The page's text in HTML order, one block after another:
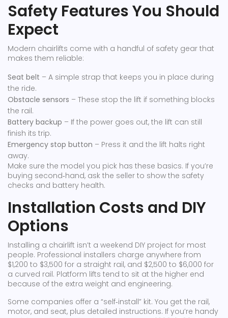
Safety Features You Should
Expect
Modern chairlifts come with a handful of safety gear that
makes them reliable:
Seat belt – A simple strap that keeps you in place during
the ride.
Obstacle sensors – These stop the lift if something blocks
the rail.
Battery backup – If the power goes out, the lift can still
finish its trip.
Emergency stop button – Press it and the lift halts right
away.
Make sure the model you pick has these basics. If you’re
buying second‑hand, ask the seller to show the safety
checks and battery health.
Installation Costs and DIY
Options
Installing a chairlift isn’t a weekend DIY project for most
people. Professional installers charge anywhere from
$1,200 to $3,500 for a straight rail, and $2,500 to $6,000 for
a curved rail. Platform lifts tend to sit at the higher end
because of the extra weight and engineering.
Some companies offer a “self‑install” kit. You get the rail,
motor, and seat, plus detailed instructions. If you’re handy